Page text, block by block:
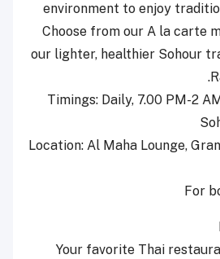
environment to enjoy
Choose from our A la carte
our lighter, healthier Sohour
Timings: Daily, 7.00 PM-2
Location: Al Maha Lounge,
For
Your favorite Thai